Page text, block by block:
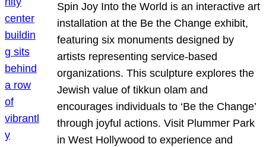
Spin Joy Into the World is an interactive art
installation at the Be the Change exhibit,
featuring six monuments designed by
artists representing service-based
organizations. This sculpture explores the
Jewish value of tikkun olam and
encourages individuals to ‘Be the Change’
through joyful actions. Visit Plummer Park
in West Hollywood to experience and